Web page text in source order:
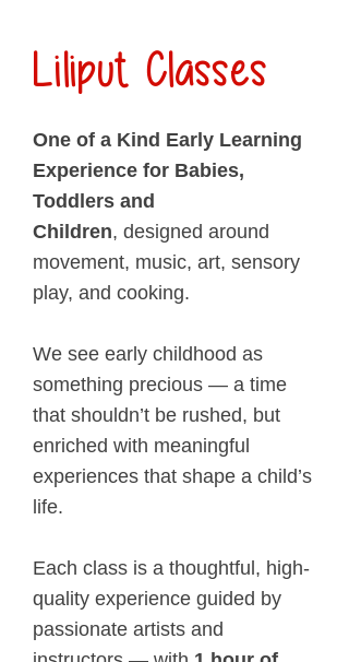
Liliput Classes
One of a Kind Early Learning
Experience for Babies,
Toddlers and
Children, designed around
movement, music, art, sensory
play, and cooking.
We see early childhood as
something precious — a time
that shouldn’t be rushed, but
enriched with meaningful
experiences that shape a child’s
life.
Each class is a thoughtful, high-
quality experience guided by
passionate artists and